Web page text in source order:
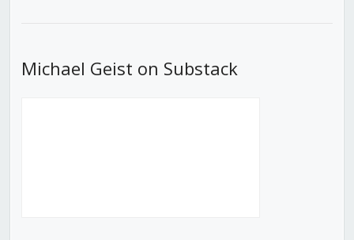
Michael Geist on Substack